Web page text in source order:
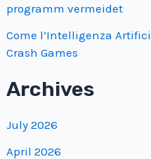
programm vermeidet
Come l’Intelligenza
Crash Games
Archives
July 2026
April 2026